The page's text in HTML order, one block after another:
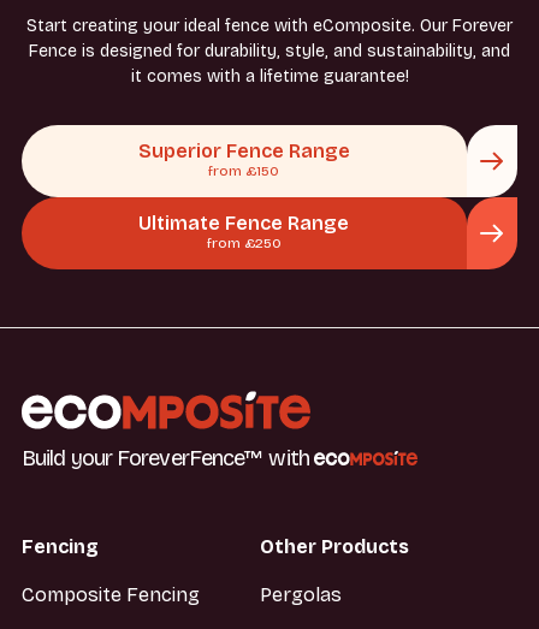
Start creating your ideal fence with eComposite. Our Forever
Fence is designed for durability, style, and sustainability, and
it comes with a lifetime guarantee!
Superior Fence Range
from £150
Ultimate Fence Range
from £250
Build your ForeverFence™ with
Fencing
Composite Fencing
Other Products
Pergolas